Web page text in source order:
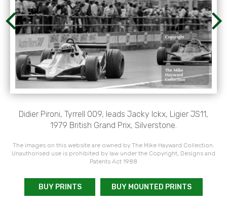
Didier Pironi, Tyrrell 009, leads Jacky Ickx, Ligier JS11,
1979 British Grand Prix, Silverstone.
The images on this website are owned by The Mike Hayward Collection.
Unauthorised use is prohibited by law under the Copyright, Designs and
Patents Act 1988
BUY PRINTS BUY MOUNTED PRINTS